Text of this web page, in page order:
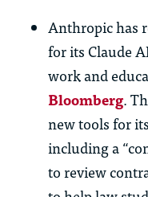
Anthropic has
for its Claude
work and
Bloomberg.
new tools for
including a
to review